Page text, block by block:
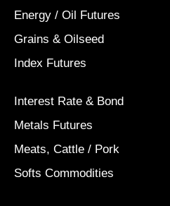
Energy / Oil Futures
Grains & Oilseed
Index Futures
Interest Rate & Bond
Metals Futures
Meats, Cattle / Pork
Softs Commodities